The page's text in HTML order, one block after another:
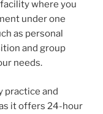
where you
under one
as personal
and group
needs.
practice and
it offers 24-hour